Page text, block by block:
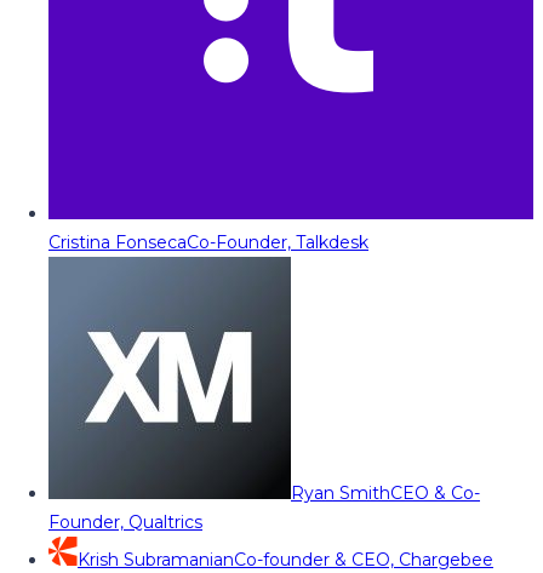
Cristina FonsecaCo-Founder, Talkdesk
Ryan SmithCEO & Co-
Founder, Qualtrics
Krish SubramanianCo-founder & CEO, Chargebee